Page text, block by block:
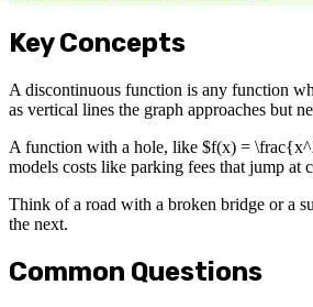
Key Concepts
A discontinuous function is any function
as vertical lines the graph approaches but
A function with a hole, like $f(x) =
models costs like parking fees that jump at
Think of a road with a broken bridge or a
the next.
Common Questions